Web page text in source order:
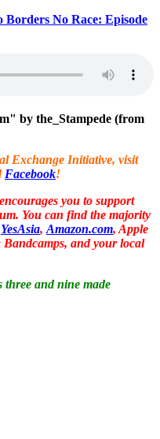
Borders No Race: Episode
by the_Stampede (from
Exchange Initiative, visit
Facebook!
you to support
You can find the majority
YesAsia, Amazon.com, Apple
and your local
three and nine made